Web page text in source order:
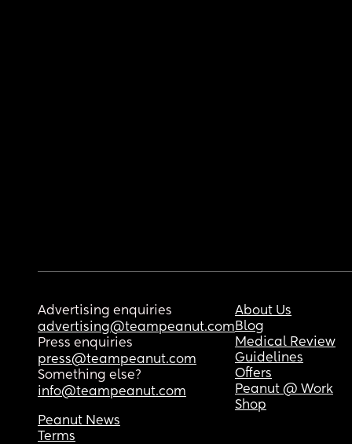
Advertising enquiries
advertising@teampeanut.com
Press enquiries
press@teampeanut.com
Something else?
info@teampeanut.com
About Us
Blog
Medical Review
Guidelines
Offers
Peanut @ Work
Shop
Peanut News
Terms